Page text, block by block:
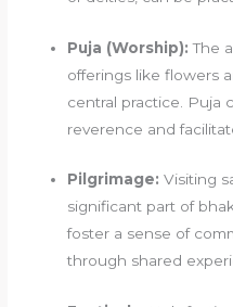
Puja (Worship): The
offerings like flowers
central practice. Puja
reverence and
Pilgrimage: Visiting
significant part of
foster a sense of
through shared